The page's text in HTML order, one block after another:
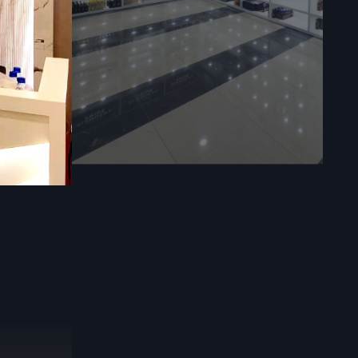
a
Retail
provides
right
Store
inventory
in every